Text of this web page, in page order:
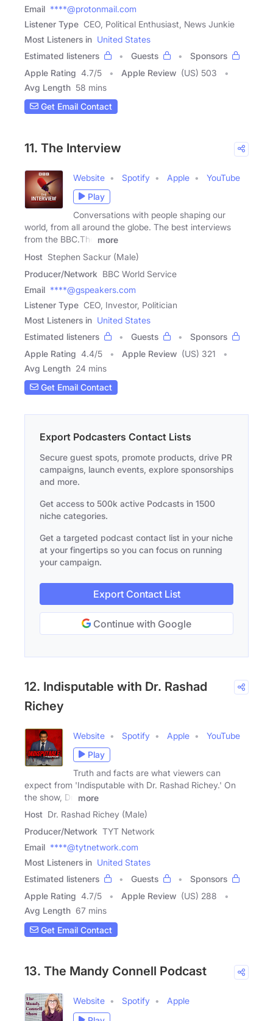
Email ****@protonmail.com
Listener Type CEO, Political Enthusiast, News Junkie
Most Listeners in United States
Estimated listeners
Guests
Sponsors
Apple Rating 4.7/5 Apple Review (US) 503
Avg Length 58 mins
Get Email Contact
11. The Interview
Website Spotify Apple
YouTube
Play
Conversations with people shaping our
world, from all around the globe. The best interviews
from the BBC.The
more
Host Stephen Sackur (Male)
Producer/Network BBC World Service
Email ****@gspeakers.com
Listener Type CEO, Investor, Politician
Most Listeners in United States
Estimated listeners
Guests
Sponsors
Apple Rating 4.4/5 Apple Review (US) 321
Avg Length 24 mins
Get Email Contact
Export Podcasters Contact Lists
Secure guest spots, promote products, drive PR
campaigns, launch events, explore sponsorships
and more.
Get access to 500k active Podcasts in 1500
niche categories.
Get a targeted podcast contact list in your niche
at your fingertips so you can focus on running
your campaign.
Export Contact List
Continue with Google
12. Indisputable with Dr. Rashad
Richey
Website Spotify Apple
YouTube
Play
Truth and facts are what viewers can
expect from 'Indisputable with Dr. Rashad Richey.' On
the show, Dr.
more
Host Dr. Rashad Richey (Male)
Producer/Network TYT Network
Email ****@tytnetwork.com
Most Listeners in United States
Estimated listeners
Guests
Sponsors
Apple Rating 4.7/5 Apple Review (US) 288
Avg Length 67 mins
Get Email Contact
13. The Mandy Connell Podcast
Website Spotify
Apple